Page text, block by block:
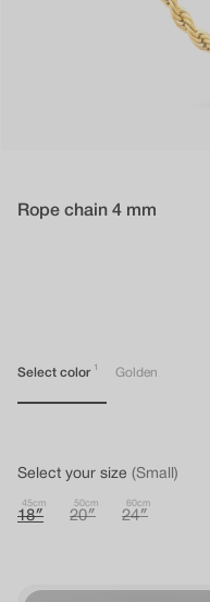
Rope chain 4 mm
Select color 1 Golden
Select your size (Small)
18″
45cm
20″
50cm
24″
60cm